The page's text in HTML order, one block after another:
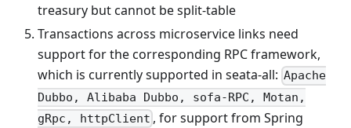
treasury but cannot be split-table
Transactions across microservice links need
support for the corresponding RPC framework,
which is currently supported in seata-all: Apache
Dubbo, Alibaba Dubbo, sofa-RPC, Motan,
gRpc, httpClient , for support from Spring